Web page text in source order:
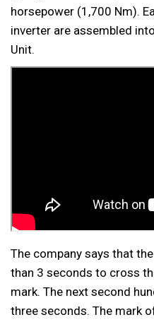
horsepower (1,700 Nm).
inverter are assembled
Unit.
The company says that
than 3 seconds to cross
mark. The next second
three seconds. The mark